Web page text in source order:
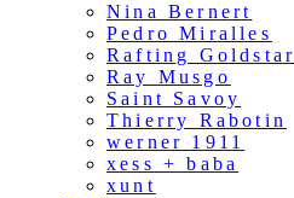
Nina Bernert
Pedro Miralles
Rafting Goldstar
Ray Musgo
Saint Savoy
Thierry Rabotin
werner 1911
xess + baba
xunt